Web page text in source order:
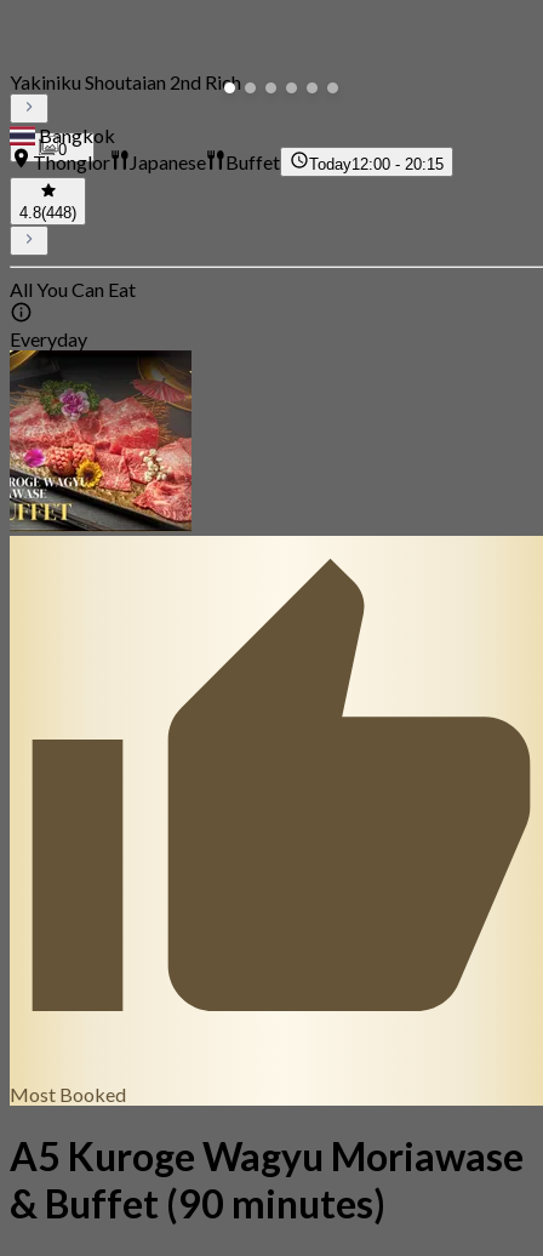
0
Yakiniku Shoutaian 2nd Rich
Bangkok
Thonglor
Japanese Buffet Today12:00 - 20:15
4.8(448)
All You Can Eat
Everyday
Most Booked
A5 Kuroge Wagyu Moriawase
& Buffet (90 minutes)